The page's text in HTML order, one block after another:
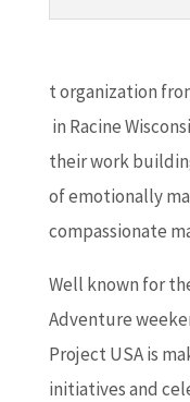
t organization
in Racine
their work
of emotionally
compassionate
Well known for
Adventure
Project USA is
initiatives and